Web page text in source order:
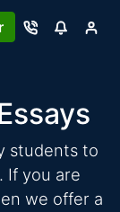
students to
If you are
we offer a